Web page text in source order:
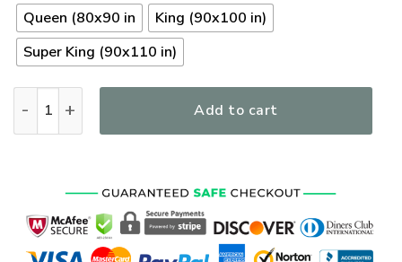
Queen (80x90 in
King (90x100 in)
Super King (90x110 in)
Add to cart